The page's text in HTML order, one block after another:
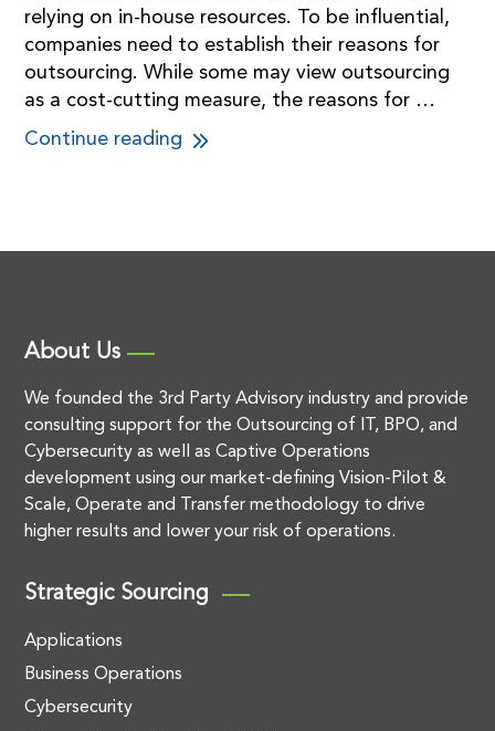
relying on in-house resources. To be influential,
companies need to establish their reasons for
outsourcing. While some may view outsourcing
as a cost-cutting measure, the reasons for …
Continue reading
About Us
We founded the 3rd Party Advisory industry and provide
consulting support for the Outsourcing of IT, BPO, and
Cybersecurity as well as Captive Operations
development using our market-defining Vision-Pilot &
Scale, Operate and Transfer methodology to drive
higher results and lower your risk of operations.
Strategic Sourcing
Applications
Business Operations
Cybersecurity